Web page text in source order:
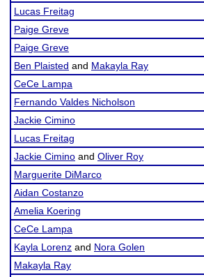
Lucas Freitag
Paige Greve
Paige Greve
Ben Plaisted and Makayla Ray
CeCe Lampa
Fernando Valdes Nicholson
Jackie Cimino
Lucas Freitag
Jackie Cimino and Oliver Roy
Marguerite DiMarco
Aidan Costanzo
Amelia Koering
CeCe Lampa
Kayla Lorenz and Nora Golen
Makayla Ray